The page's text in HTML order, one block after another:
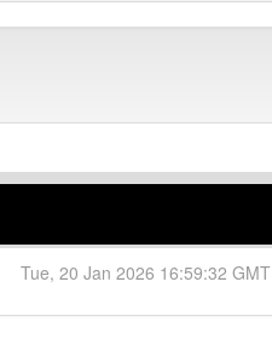
Tue, 20 Jan 2026 16:59:32 GMT